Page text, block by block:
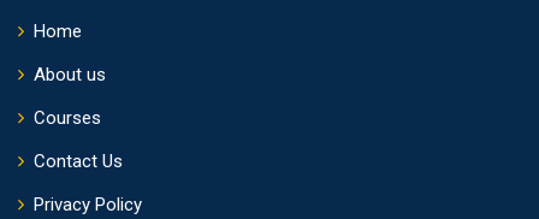
Home
About us
Courses
Contact Us
Privacy Policy